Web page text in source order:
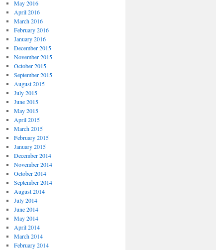
May 2016
April 2016
March 2016
February 2016
January 2016
December 2015
November 2015
October 2015
September 2015
August 2015
July 2015
June 2015
May 2015
April 2015
March 2015
February 2015
January 2015
December 2014
November 2014
October 2014
September 2014
August 2014
July 2014
June 2014
May 2014
April 2014
March 2014
February 2014